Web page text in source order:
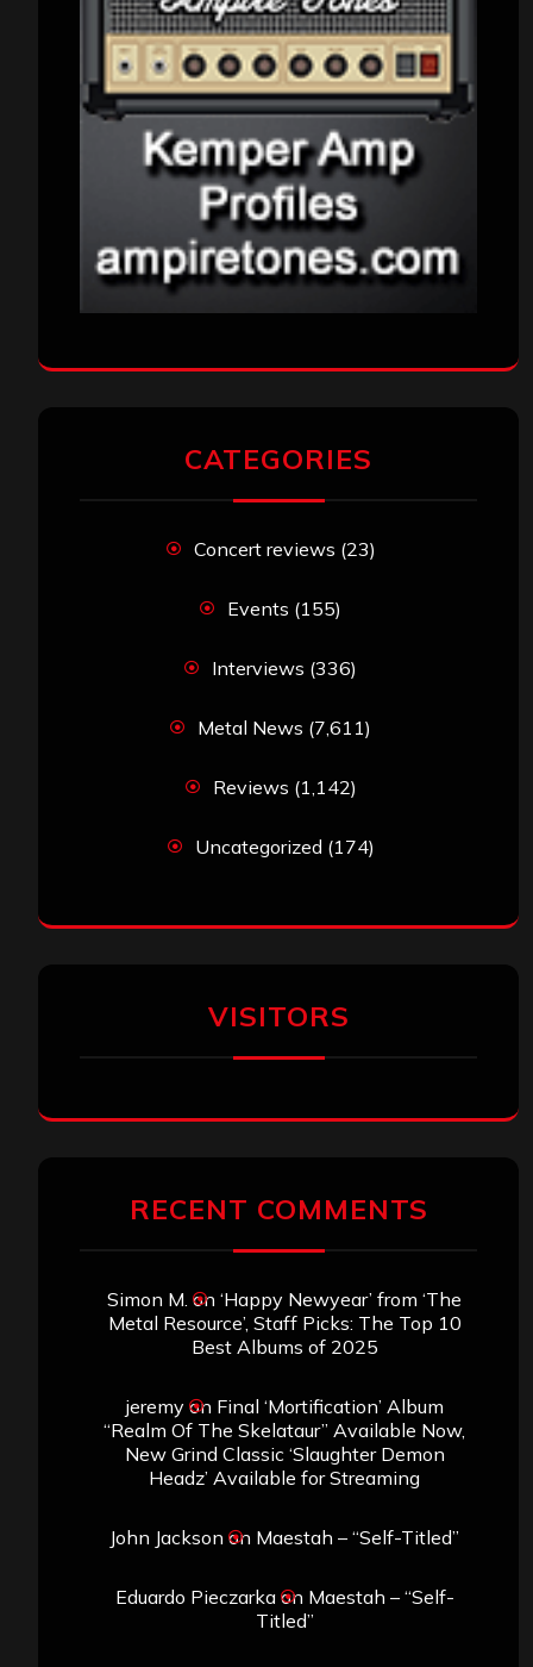
CATEGORIES
Concert reviews (23)
Events (155)
Interviews (336)
Metal News (7,611)
Reviews (1,142)
Uncategorized (174)
VISITORS
RECENT COMMENTS
Simon M. on ‘Happy Newyear’ from ‘The
Metal Resource’, Staff Picks: The Top 10
Best Albums of 2025
jeremyon Final ‘Mortification’ Album
“Realm Of The Skelataur” Available Now,
New Grind Classic ‘Slaughter Demon
Headz’ Available for Streaming
John Jackson on Maestah – “Self-Titled”
Eduardo Pieczarkaon Maestah – “Self-
Titled”